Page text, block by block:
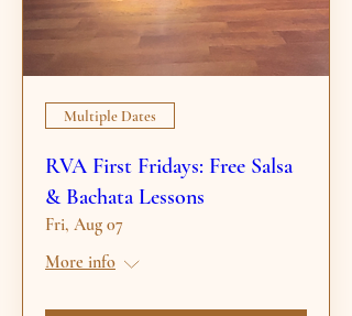
Multiple Dates
RVA First Fridays: Free Salsa
& Bachata Lessons
Fri, Aug 07
More info